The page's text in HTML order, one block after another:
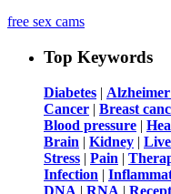
free sex cams
Top Keywords
Diabetes |
Cancer | Breast
Blood pressure |
Brain | Kidney |
Stress | Pain |
Infection |
DNA | RNA |